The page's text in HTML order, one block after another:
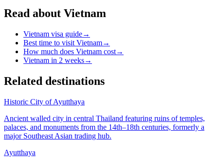
Read about Vietnam
Vietnam visa guide→
Best time to visit Vietnam→
How much does Vietnam cost→
Vietnam in 2 weeks→
Related destinations
Historic City of Ayutthaya
Ancient walled city in central Thailand featuring ruins of temples,
palaces, and monuments from the 14th–18th centuries, formerly a
major Southeast Asian trading hub.
Ayutthaya